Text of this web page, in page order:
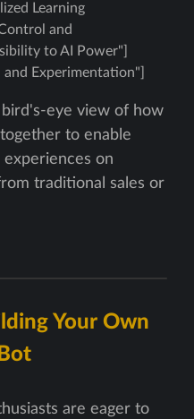
Learning
and
to AI Power"]
Experimentation"]
eye view of how
to enable
on
traditional sales or
Your Own
are eager to